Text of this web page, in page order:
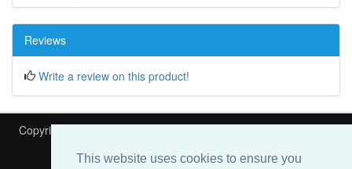
This website uses cookies to ensure you
Reviews
Write a review on this product!
Copyright © 2026Heat My PoolIs part ofSpeedyfit Energy VAT
Number 108766202